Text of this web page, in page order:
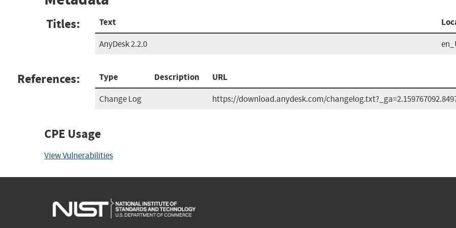
Titles: Text
AnyDesk 2.2.0
References: Type Description URL
Change Log https://download.anydesk.com/
CPE Usage
View Vulnerabilities